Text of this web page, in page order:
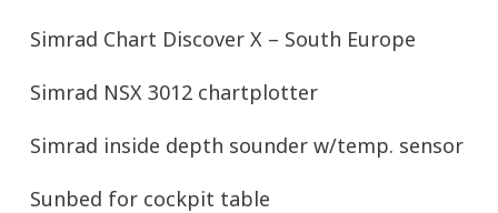
Simrad Chart Discover X – South Europe
Simrad NSX 3012 chartplotter
Simrad inside depth sounder w/temp. sensor
Sunbed for cockpit table